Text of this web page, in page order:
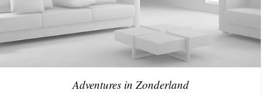
Adventures in Zonderland